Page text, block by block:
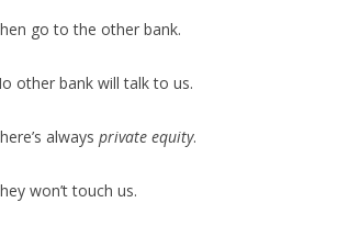
go to the other bank.
other bank will talk to us.
alwaysprivate equity.
won’t touch us.